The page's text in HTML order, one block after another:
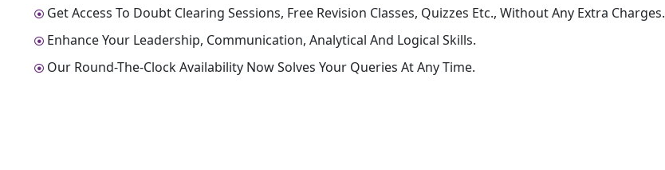
Get Access To Doubt Clearing Sessions, Free Revision Classes, Quizzes Etc., Without Any Extra Charges.
Enhance Your Leadership, Communication, Analytical And Logical Skills.
Our Round-The-Clock Availability Now Solves Your Queries At Any Time.